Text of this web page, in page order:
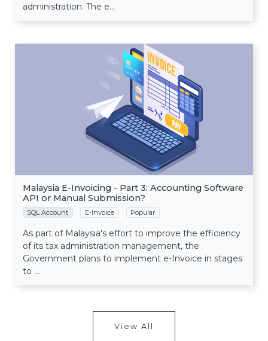
administration. The e...
Malaysia E-Invoicing - Part 3: Accounting Software
API or Manual Submission?
SQL Account E-Invoice Popular
As part of Malaysia's effort to improve the efficiency
of its tax administration management, the
Government plans to implement e-Invoice in stages
to ...
View All